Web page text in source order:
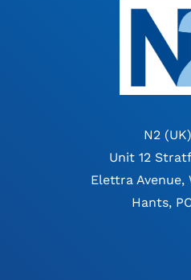
N2
Unit 12
Elettra Avenue,
Hants,